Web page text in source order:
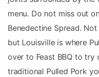
menu. Do not miss out
Benedectine Spread.
but Louisville is where
over to Feast BBQ to
traditional Pulled Pork